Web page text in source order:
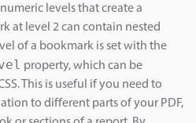
levels that create a
at level 2 can contain nested
of a bookmark is set with the
property, which can be
This is useful if you need to
to different parts of your PDF,